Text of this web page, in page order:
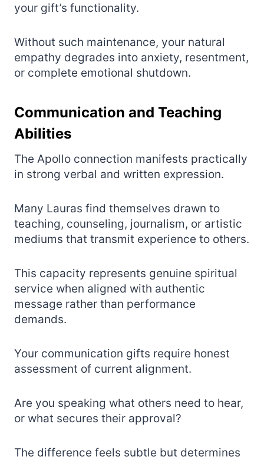
your gift’s functionality.
Without such maintenance, your natural
empathy degrades into anxiety, resentment,
or complete emotional shutdown.
Communication and Teaching
Abilities
The Apollo connection manifests practically
in strong verbal and written expression.
Many Lauras find themselves drawn to
teaching, counseling, journalism, or artistic
mediums that transmit experience to others.
This capacity represents genuine spiritual
service when aligned with authentic
message rather than performance
demands.
Your communication gifts require honest
assessment of current alignment.
Are you speaking what others need to hear,
or what secures their approval?
The difference feels subtle but determines